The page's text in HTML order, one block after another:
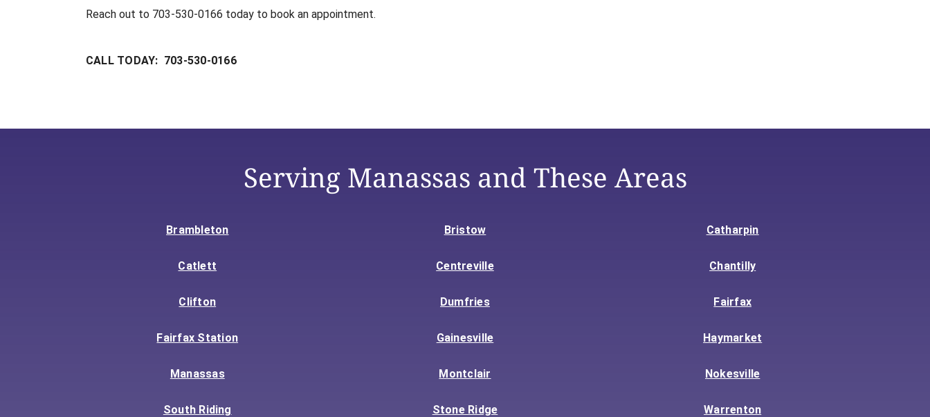
Reach out to 703-530-0166 today to book an appointment.
CALL TODAY: 703-530-0166
Serving Manassas and These Areas
Brambleton Bristow Catharpin
Catlett Centreville Chantilly
Clifton Dumfries Fairfax
Fairfax Station Gainesville Haymarket
Manassas Montclair Nokesville
South Riding Stone Ridge Warrenton